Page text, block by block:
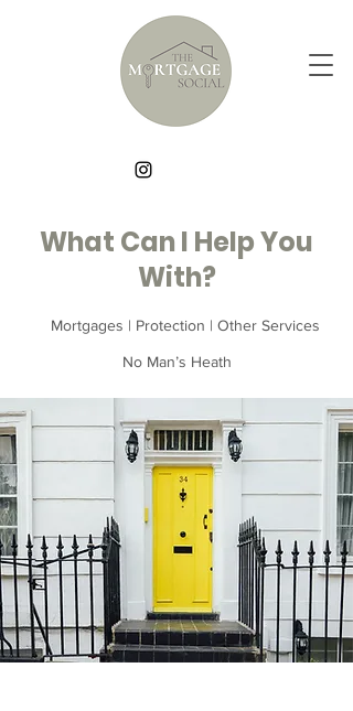
What Can I Help You
With?
Mortgages | Protection | Other Services
No Man’s Heath